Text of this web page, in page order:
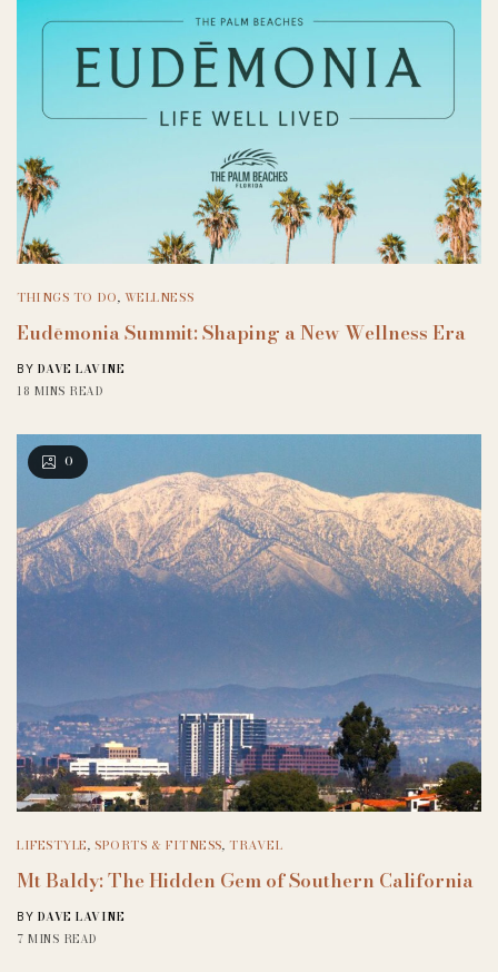
THINGS TO DO, WELLNESS
Eudēmonia Summit: Shaping a New Wellness Era
BY DAVE LAVINE
18 MINS READ
0
LIFESTYLE,SPORTS & FITNESS, TRAVEL
Mt Baldy: The Hidden Gem of Southern California
BY DAVE LAVINE
7 MINS READ